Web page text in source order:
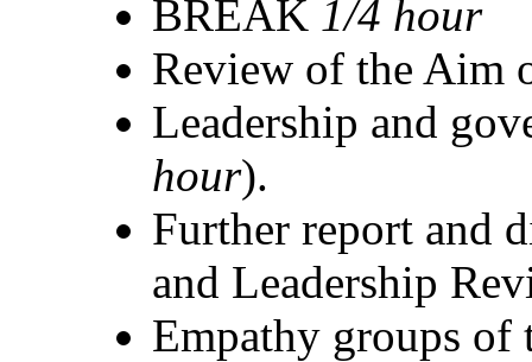
BREAK 1/4 hour
Review of the Aim
Leadership and
hour).
Further report and
and Leadership
Empathy groups